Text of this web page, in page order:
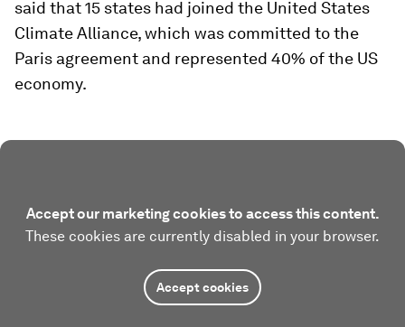
said that 15 states had joined the United States
Climate Alliance, which was committed to the
Paris agreement and represented 40% of the US
economy.
Accept our marketing cookies to access this content.
These cookies are currently disabled in your browser.
Accept cookies